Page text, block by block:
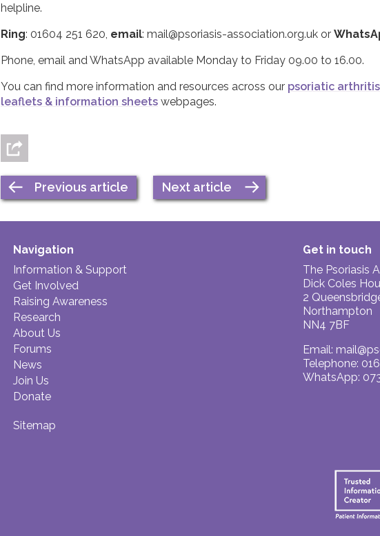
helpline.
Ring: 01604 251 620, email: mail@psoriasis-association.org.uk or
Phone, email and WhatsApp available Monday to Friday 09.00 to 16.00.
You can find more information and resources across our psoriatic arthritis
leaflets & information sheets webpages.
Previous article Next article
Navigation
Information & Support
Get Involved
Raising Awareness
Research
About Us
Forums
News
Join Us
Donate
Sitemap
Get in touch
The Psoriasis
Dick Coles
2
Northampton
NN4 7BF
Email:
Telephone:
WhatsApp: